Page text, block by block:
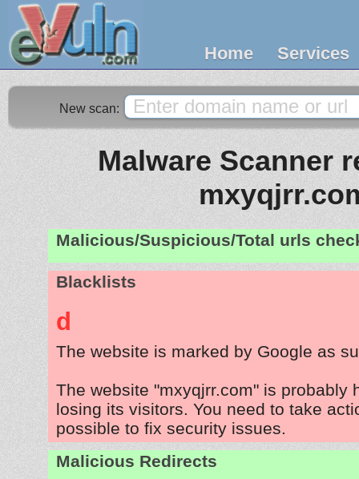
Home Services
New scan:
Malware Scanner
Malicious/Suspicious/Total urls
Blacklists
d
The website is marked by Google as
The website "mxyqjrr.com" is probably
losing its visitors. You need to take
possible to fix security issues.
Malicious Redirects